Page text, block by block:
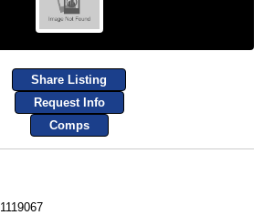
Share Listing
Request Info
Comps
1119067